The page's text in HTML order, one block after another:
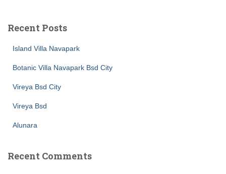
Recent Posts
Island Villa Navapark
Botanic Villa Navapark Bsd City
Vireya Bsd City
Vireya Bsd
Alunara
Recent Comments